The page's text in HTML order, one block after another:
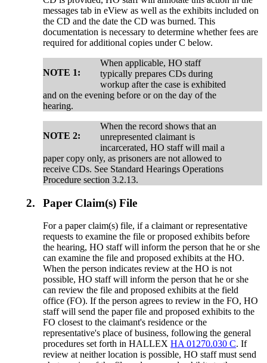
messages tab in eView as well as the exhibits included on
the CD and the date the CD was burned. This
documentation is necessary to determine whether fees are
required for additional copies under C below.
NOTE 1:
When applicable, HO staff
typically prepares CDs during
workup after the case is exhibited
and on the evening before or on the day of the
hearing.
NOTE 2:
When the record shows that an
unrepresented claimant is
incarcerated, HO staff will mail a
paper copy only, as prisoners are not allowed to
receive CDs. See Standard Hearings Operations
Procedure section 3.2.13.
2. Paper Claim(s) File
For a paper claim(s) file, if a claimant or representative
requests to examine the file or proposed exhibits before
the hearing, HO staff will inform the person that he or she
can examine the file and proposed exhibits at the HO.
When the person indicates review at the HO is not
possible, HO staff will inform the person that he or she
can review the file and proposed exhibits at the field
office (FO). If the person agrees to review in the FO, HO
staff will send the paper file and proposed exhibits to the
FO closest to the claimant's residence or the
representative's place of business, following the general
procedures set forth in HALLEXHA 01270.030 C. If
review at neither location is possible, HO staff must send